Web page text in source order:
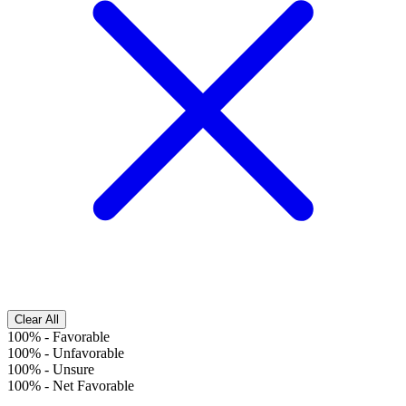
Clear All
100% - Favorable
100% - Unfavorable
100% - Unsure
100% - Net Favorable